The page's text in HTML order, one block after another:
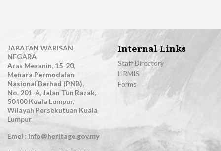
JABATAN WARISAN
NEGARA
Aras Mezanin, 15-20,
Menara Permodalan
Nasional Berhad (PNB),
No. 201-A, Jalan Tun Razak,
50400 Kuala Lumpur,
Wilayah Persekutuan Kuala
Lumpur
Emel : info@heritage.gov.my
Internal Links
Staff Directory
HRMIS
Forms